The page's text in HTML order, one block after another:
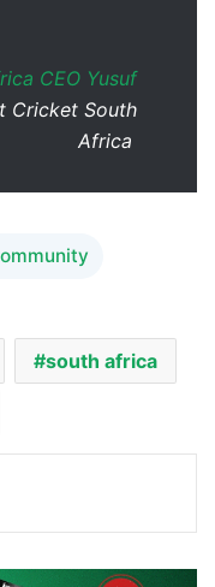
CEO Yusuf
Cricket South
Africa
south africa